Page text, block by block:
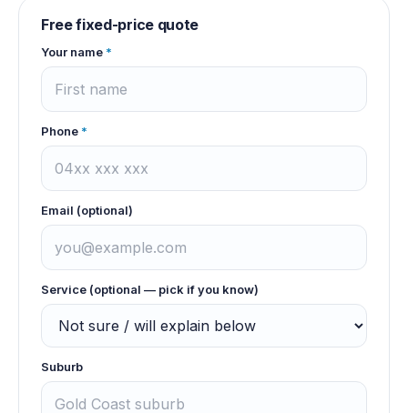
Free fixed-price quote
Your name *
Phone *
Email (optional)
Service (optional — pick if you know)
Suburb